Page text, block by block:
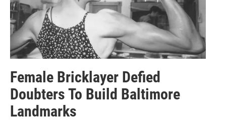
Female Bricklayer Defied
Doubters To Build Baltimore
Landmarks